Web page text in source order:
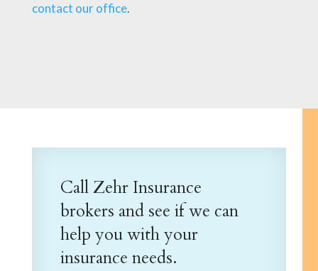
contact our office.
Call Zehr Insurance
brokers and see if we can
help you with your
insurance needs.